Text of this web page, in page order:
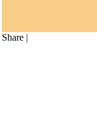
Share |